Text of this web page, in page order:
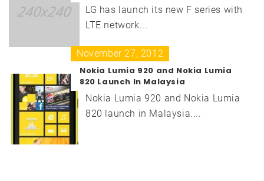
LG has launch its new F series with
LTE network...
November 27, 2012
Nokia Lumia 920 and Nokia Lumia
820 Launch In Malaysia
Nokia Lumia 920 and Nokia Lumia
820 launch in Malaysia....